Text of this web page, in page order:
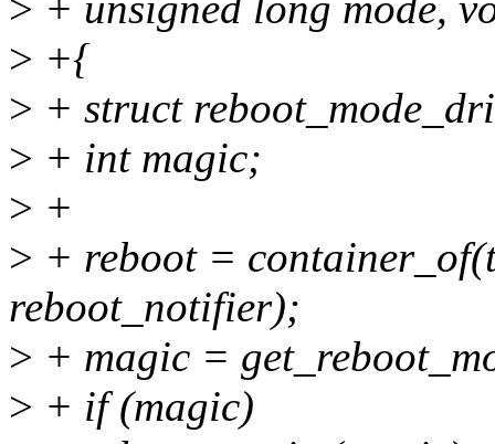
> +{
> + struct
> + int magic;
> +
> + reboot =
reboot_notifier);
> + magic =
> + if (magic)